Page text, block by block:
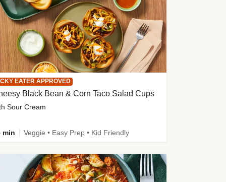
EATER APPROVED
Black Bean & Corn Taco Salad Cups
Sour Cream
min Veggie • Easy Prep • Kid Friendly